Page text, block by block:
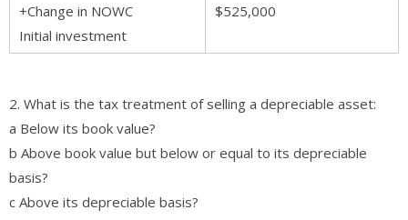
+Change in NOWC
Initial investment
$525,000
2. What is the tax treatment of selling a depreciable asset:
a Below its book value?
b Above book value but below or equal to its depreciable
basis?
c Above its depreciable basis?